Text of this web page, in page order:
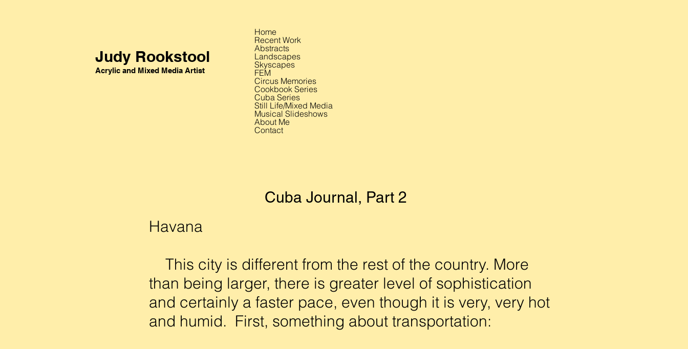
Judy Rookstool
Acrylic and Mixed Media Artist
Home
Recent Work
Abstracts
Landscapes
Skyscapes
FEM
Circus Memories
Cookbook Series
Cuba Series
Still Life/Mixed Media
Musical Slideshows
About Me
Contact
Cuba Journal, Part 2
Havana
This city is different from the rest of the country. More
than being larger, there is greater level of sophistication
and certainly a faster pace, even though it is very, very hot
and humid. First, something about transportation: